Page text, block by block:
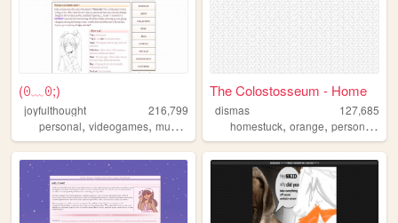
(⁠ꏿ⁠﹏⁠ꏿ⁠;⁠)
joyfulthought
216,799
personal, videogames, music visualnovels,yourmom
The Colostosseum - Home
dismas
127,685
homestuck,orange,personal ,